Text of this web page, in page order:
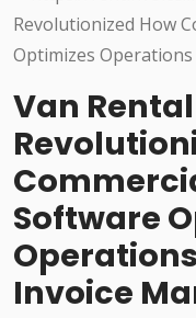
Van
Software
Invoice